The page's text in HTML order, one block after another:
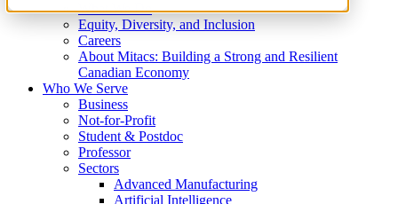
What We Do
Equity, Diversity, and Inclusion
Careers
About Mitacs: Building a Strong and Resilient
Canadian Economy
Who We Serve
Business
Not-for-Profit
Student & Postdoc
Professor
Sectors
Advanced Manufacturing
Artificial Intelligence